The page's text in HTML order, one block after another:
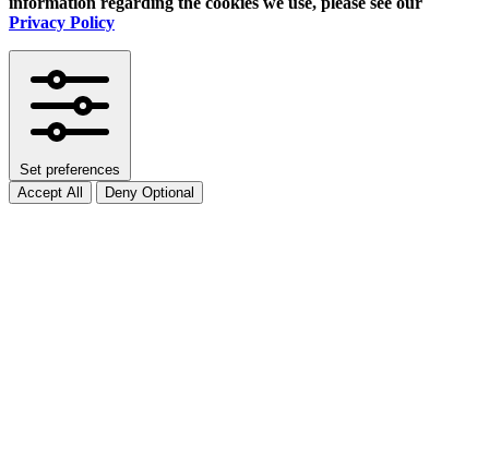
Privacy Policy
Set preferences
Accept All
Deny Optional